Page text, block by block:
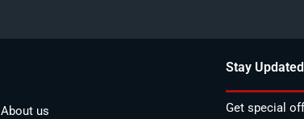
About us
Stay Updated
Get special